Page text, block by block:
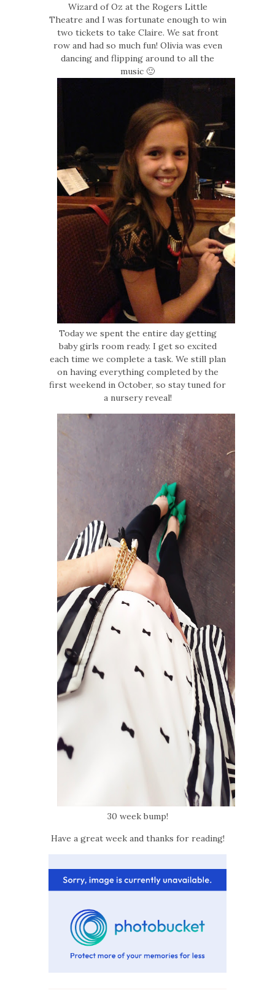
Wizard of Oz at the Rogers Little
Theatre and I was fortunate enough to win
two tickets to take Claire. We sat front
row and had so much fun! Olivia was even
dancing and flipping around to all the
music 🙂
Today we spent the entire day getting
baby girls room ready. I get so excited
each time we complete a task. We still plan
on having everything completed by the
first weekend in October, so stay tuned for
a nursery reveal!
30 week bump!
Have a great week and thanks for reading!